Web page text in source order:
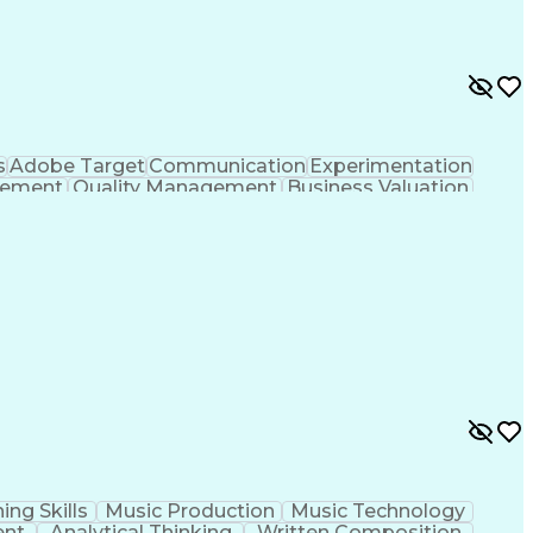
Adobe TargetCommunicationExperimentation
Quality Management Business Valuation
Skills Music Production
Music Technology